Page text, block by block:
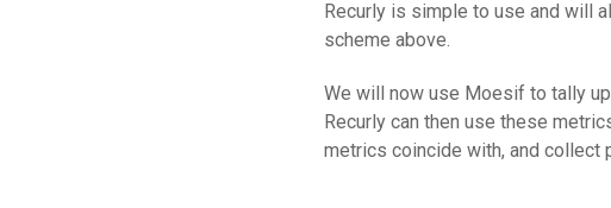
Recurly is simple to use and will
scheme above.
We will now use Moesif to tally
Recurly can then use these
metrics coincide with, and collect